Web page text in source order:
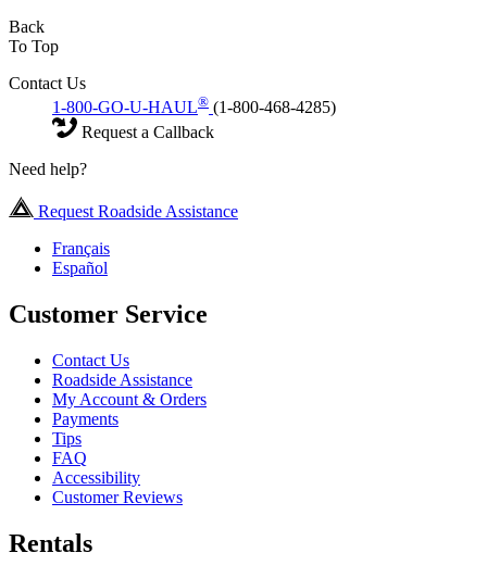
Back
To Top
Contact Us
1-800-GO-U-HAUL® (1-800-468-4285)
Request a Callback
Need help?
Request Roadside Assistance
Français
Español
Customer Service
Contact Us
Roadside Assistance
My Account & Orders
Payments
Tips
FAQ
Accessibility
Customer Reviews
Rentals